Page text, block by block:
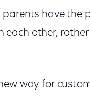
parents have the
each other,
way for